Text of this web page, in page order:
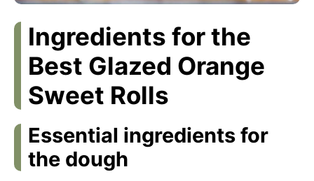
Ingredients for the
Best Glazed Orange
Sweet Rolls
Essential ingredients for
the dough